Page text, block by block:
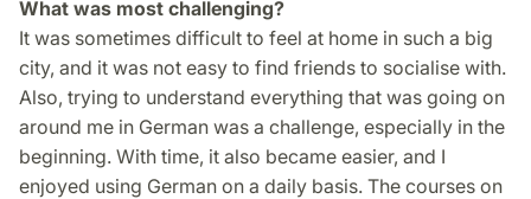
What was most challenging?
It was sometimes difficult to feel at home in such a big
city, and it was not easy to find friends to socialise with.
Also, trying to understand everything that was going on
around me in German was a challenge, especially in the
beginning. With time, it also became easier, and I
enjoyed using German on a daily basis. The courses on